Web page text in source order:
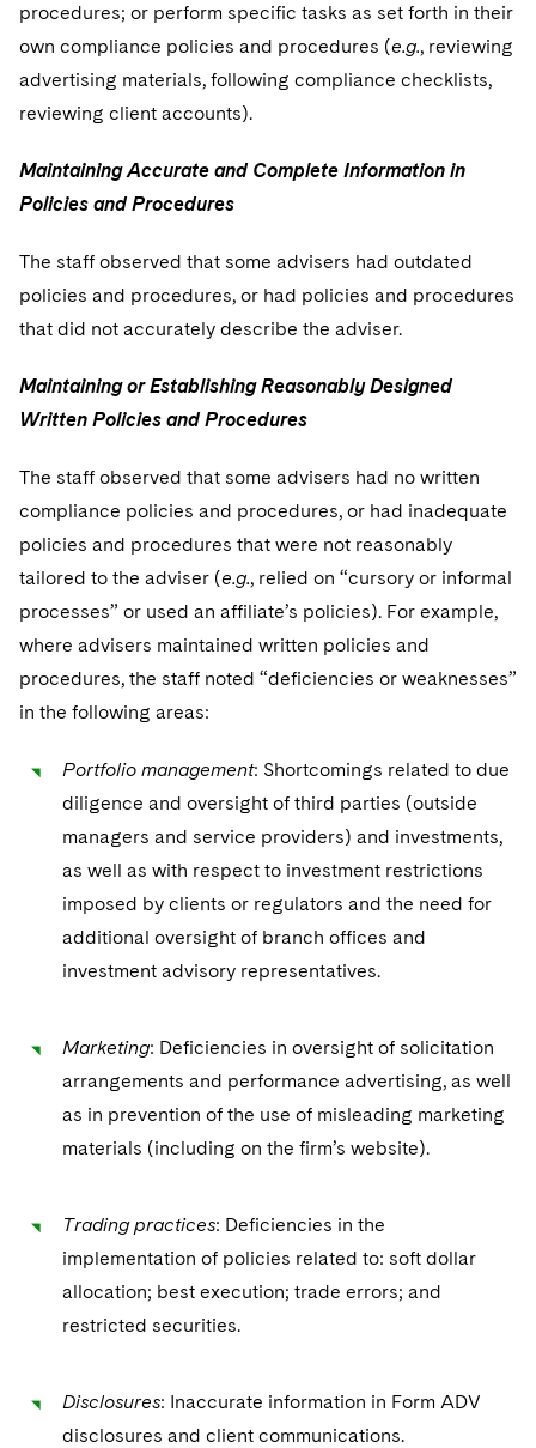
procedures; or perform specific tasks as set forth in their
own compliance policies and procedures (e.g., reviewing
advertising materials, following compliance checklists,
reviewing client accounts).
Maintaining Accurate and Complete Information in
Policies and Procedures
The staff observed that some advisers had outdated
policies and procedures, or had policies and procedures
that did not accurately describe the adviser.
Maintaining or Establishing Reasonably Designed
Written Policies and Procedures
The staff observed that some advisers had no written
compliance policies and procedures, or had inadequate
policies and procedures that were not reasonably
tailored to the adviser (e.g., relied on “cursory or informal
processes” or used an affiliate’s policies). For example,
where advisers maintained written policies and
procedures, the staff noted “deficiencies or weaknesses”
in the following areas:
Portfolio management: Shortcomings related to due
diligence and oversight of third parties (outside
managers and service providers) and investments,
as well as with respect to investment restrictions
imposed by clients or regulators and the need for
additional oversight of branch offices and
investment advisory representatives.
Marketing: Deficiencies in oversight of solicitation
arrangements and performance advertising, as well
as in prevention of the use of misleading marketing
materials (including on the firm’s website).
Trading practices: Deficiencies in the
implementation of policies related to: soft dollar
allocation; best execution; trade errors; and
restricted securities.
Disclosures: Inaccurate information in Form ADV
disclosures and client communications.